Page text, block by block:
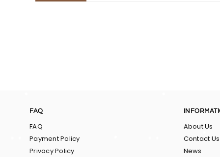
FAQ
FAQ
Payment Policy
Privacy Policy
About Us
Contact Us
News